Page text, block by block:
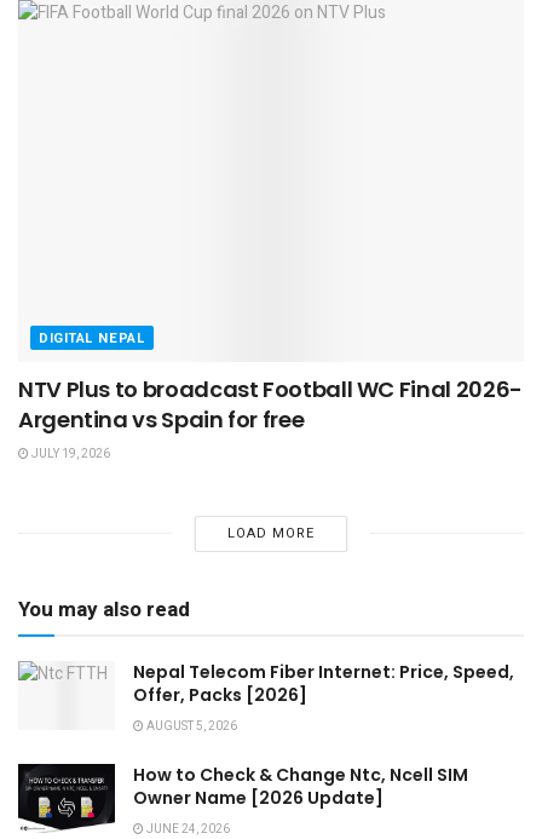
DIGITAL NEPAL
NTV Plus to broadcast Football WC Final 2026-
Argentina vs Spain for free
JULY 19, 2026
LOAD MORE
You may also read
Nepal Telecom Fiber Internet: Price, Speed,
Offer, Packs [2026]
AUGUST 5, 2026
How to Check & Change Ntc, Ncell SIM
Owner Name [2026 Update]
JUNE 24, 2026